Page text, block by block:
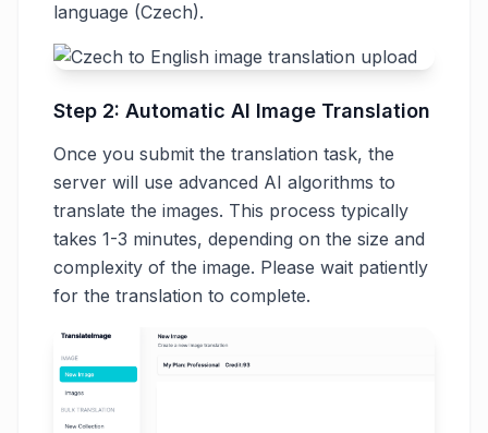
language (Czech).
Step 2: Automatic AI Image Translation
Once you submit the translation task, the
server will use advanced AI algorithms to
translate the images. This process typically
takes 1-3 minutes, depending on the size and
complexity of the image. Please wait patiently
for the translation to complete.